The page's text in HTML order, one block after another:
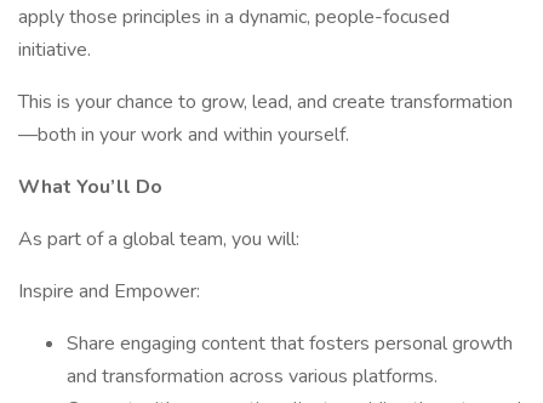
apply those principles in a dynamic, people-focused
initiative.
This is your chance to grow, lead, and create transformation
—both in your work and within yourself.
What You’ll Do
As part of a global team, you will:
Inspire and Empower:
Share engaging content that fosters personal growth
and transformation across various platforms.